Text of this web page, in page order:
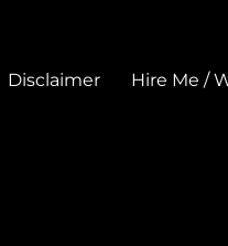
Disclaimer Hire Me /